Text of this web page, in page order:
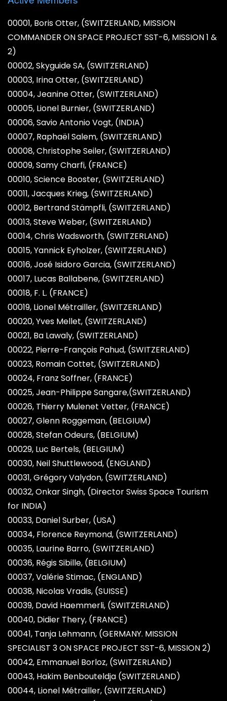
00001, Boris Otter, (SWITZERLAND, MISSION
COMMANDER ON SPACE PROJECT SST-6, MISSION 1 &
2)
00002, Skyguide SA, (SWITZERLAND)
00003, Irina Otter, (SWITZERLAND)
00004, Jeanine Otter, (SWITZERLAND)
00005, Lionel Burnier, (SWITZERLAND)
00006, Savio Antonio Vogt, (INDIA)
00007, Raphaël Salem, (SWITZERLAND)
00008, Christophe Seiler, (SWITZERLAND)
00009, Samy Charfi, (FRANCE)
00010, Science Booster, (SWITZERLAND)
00011, Jacques Krieg, (SWITZERLAND)
00012, Bertrand Stämpfli, (SWITZERLAND)
00013, Steve Weber, (SWITZERLAND)
00014, Chris Wadsworth, (SWITZERLAND)
00015, Yannick Eyholzer, (SWITZERLAND)
00016, José Isidoro Garcia, (SWITZERLAND)
00017, Lucas Ballabene, (SWITZERLAND)
00018, F. L. (FRANCE)
00019, Lionel Métrailler, (SWITZERLAND)
00020, Yves Mellet, (SWITZERLAND)
00021, Ba Lawaly, (SWITZERLAND)
00022, Pierre-François Pahud, (SWITZERLAND)
00023, Romain Cottet, (SWITZERLAND)
00024, Franz Soffner, (FRANCE)
00025, Jean-Philippe Sangare,(SWITZERLAND)
00026, Thierry Mulenet Vetter, (FRANCE)
00027, Glenn Roggeman, (BELGIUM)
00028, Stefan Odeurs, (BELGIUM)
00029, Luc Bertels, (BELGIUM)
00030, Neil Shuttlewood, (ENGLAND)
00031, Grégory Valydon, (SWITZERLAND)
00032, Onkar Singh, (Director Swiss Space Tourism
for INDIA)
00033, Daniel Surber, (USA)
00034, Florence Reymond, (SWITZERLAND)
00035, Laurine Barro, (SWITZERLAND)
00036, Régis Sibille, (BELGIUM)
00037, Valérie Stimac, (ENGLAND)
00038, Nicolas Vradis, (SUISSE)
00039, David Haemmerli, (SWITZERLAND)
00040, Didier Thery, (FRANCE)
00041, Tanja Lehmann, (GERMANY. MISSION
SPECIALIST 3 ON SPACE PROJECT SST-6, MISSION 2)
00042, Emmanuel Borloz, (SWITZERLAND)
00043, Hakim Benbouteldja (SWITZERLAND)
00044, Lionel Métrailler, (SWITZERLAND)